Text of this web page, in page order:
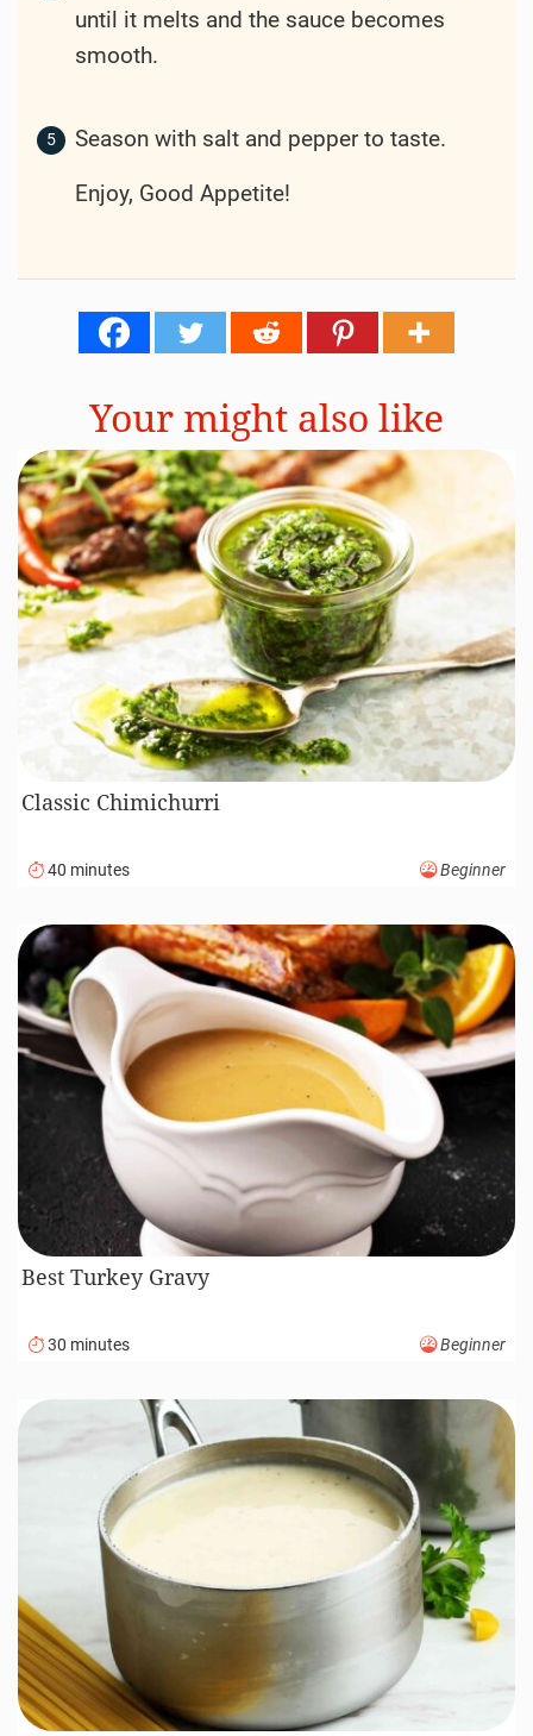
until it melts and the sauce becomes
smooth.
Season with salt and pepper to taste.
Enjoy, Good Appetite!
Your might also like
Classic Chimichurri
40 minutes Beginner
Best Turkey Gravy
30 minutes Beginner